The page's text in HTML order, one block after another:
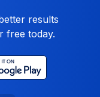
results
free today.